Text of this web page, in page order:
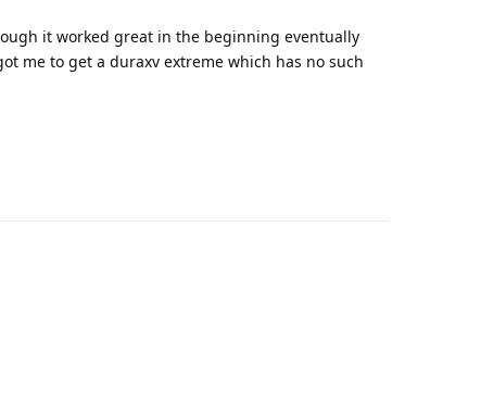
it worked great in the beginning eventually
me to get a duraxv extreme which has no such